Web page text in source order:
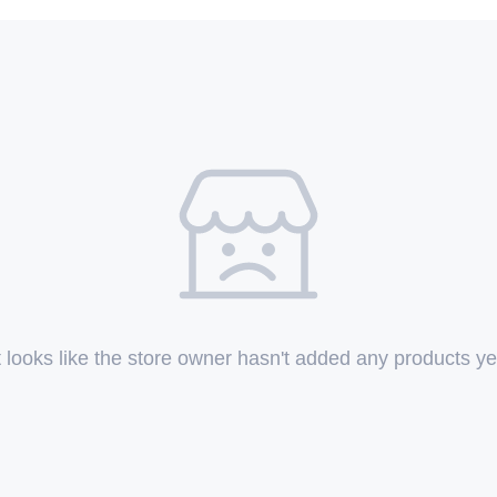
looks like the store owner hasn't added any products